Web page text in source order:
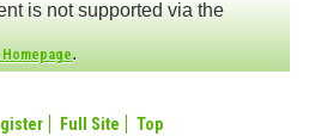
is not supported via the
.
Full Site Top